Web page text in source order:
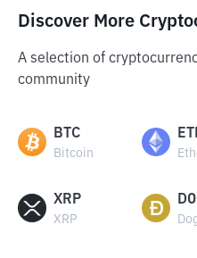
Discover More
A selection of
community
BTC
Bitcoin
XRP
XRP